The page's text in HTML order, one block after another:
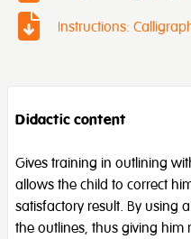
Instructions:
Didactic content
Gives training in outlining
allows the child to correct
satisfactory result. By using
the outlines, thus giving him